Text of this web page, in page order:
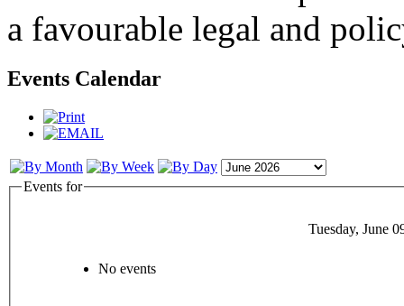
a favourable legal and
Events Calendar
Events for
Tuesday, June
No events